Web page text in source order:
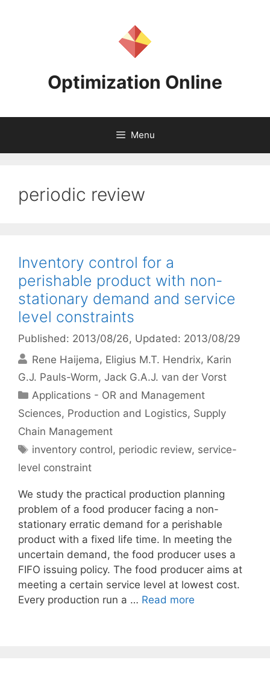
Optimization Online
Menu
periodic review
Inventory control for a
perishable product with non-
stationary demand and service
level constraints
Published: 2013/08/26, Updated: 2013/08/29
Rene Haijema Eligius M.T. Hendrix Karin
G.J. Pauls-Worm Jack G.A.J. van der Vorst
Categories
Applications - OR and Management
Sciences, Production and Logistics, Supply
Chain Management
Tags
inventory control, periodic review, service-
level constraint
We study the practical production planning
problem of a food producer facing a non-
stationary erratic demand for a perishable
product with a fixed life time. In meeting the
uncertain demand, the food producer uses a
FIFO issuing policy. The food producer aims at
meeting a certain service level at lowest cost.
Every production run a … Read more